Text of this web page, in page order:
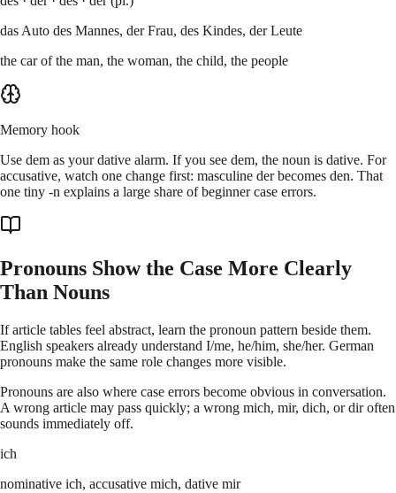
das Auto des Mannes, der Frau, des Kindes, der Leute
the car of the man, the woman, the child, the people
Memory hook
Use dem as your dative alarm. If you see dem, the noun is dative. For
accusative, watch one change first: masculine der becomes den. That
one tiny -n explains a large share of beginner case errors.
Pronouns Show the Case More Clearly
Than Nouns
If article tables feel abstract, learn the pronoun pattern beside them.
English speakers already understand I/me, he/him, she/her. German
pronouns make the same role changes more visible.
Pronouns are also where case errors become obvious in conversation.
A wrong article may pass quickly; a wrong mich, mir, dich, or dir often
sounds immediately off.
ich
nominative ich, accusative mich, dative mir